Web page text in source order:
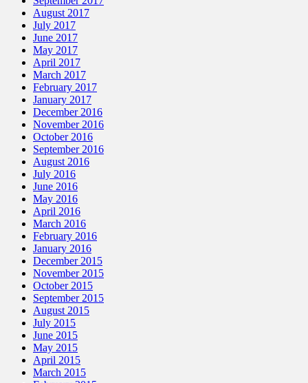
August 2017
July 2017
June 2017
May 2017
April 2017
March 2017
February 2017
January 2017
December 2016
November 2016
October 2016
September 2016
August 2016
July 2016
June 2016
May 2016
April 2016
March 2016
February 2016
January 2016
December 2015
November 2015
October 2015
September 2015
August 2015
July 2015
June 2015
May 2015
April 2015
March 2015